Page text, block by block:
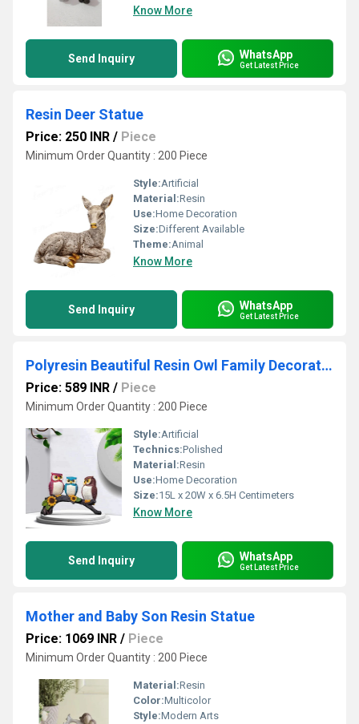
Know More
Send Inquiry WhatsApp
Get Latest Price
Resin Deer Statue
Price: 250 INR / Piece
Minimum Order Quantity : 200 Piece
Style:Artificial
Material:Resin
Use:Home Decoration
Size:Different Available
Theme:Animal
Know More
Send Inquiry WhatsApp
Get Latest Price
Polyresin Beautiful Resin Owl Family Decorative Statue for Home Decor
Price: 589 INR / Piece
Minimum Order Quantity : 200 Piece
Style:Artificial
Technics:Polished
Material:Resin
Use:Home Decoration
Size:15L x 20W x 6.5H Centimeters
Know More
Send Inquiry WhatsApp
Get Latest Price
Mother and Baby Son Resin Statue
Price: 1069 INR / Piece
Minimum Order Quantity : 200 Piece
Material:Resin
Color:Multicolor
Style:Modern Arts